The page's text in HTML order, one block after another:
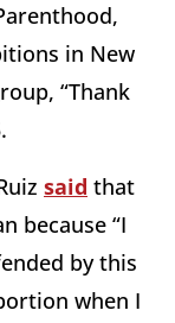
in New
“Thank
said that
because “I
by this
when I